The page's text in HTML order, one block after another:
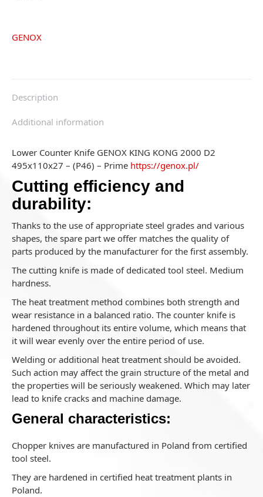
GENOX
Description
Additional information
Lower Counter Knife GENOX KING KONG 2000 D2
495x110x27 – (P46) – Prime https://genox.pl/
Cutting efficiency and
durability:
Thanks to the use of appropriate steel grades and various
shapes, the spare part we offer matches the quality of
parts produced by the manufacturer for the first assembly.
The cutting knife is made of dedicated tool steel. Medium
hardness.
The heat treatment method combines both strength and
wear resistance in a balanced ratio. The counter knife is
hardened throughout its entire volume, which means that
it will wear evenly over the entire period of use.
Welding or additional heat treatment should be avoided.
Such action may affect the grain structure of the metal and
the properties will be seriously weakened. Which may later
lead to knife cracks and machine damage.
General characteristics:
Chopper knives are manufactured in Poland from certified
tool steel.
They are hardened in certified heat treatment plants in
Poland.